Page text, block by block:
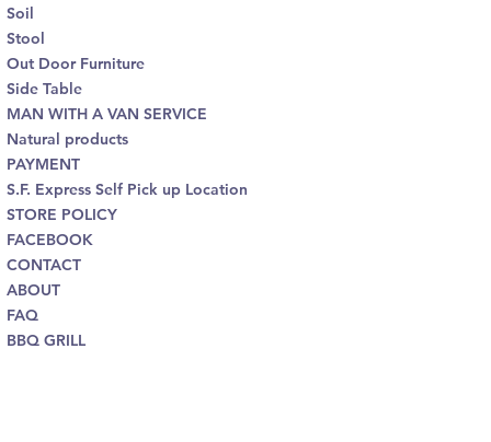
Soil
Stool
Out Door Furniture
Side Table
MAN WITH A VAN SERVICE
Natural products
PAYMENT
S.F. Express Self Pick up Location
STORE POLICY
FACEBOOK
CONTACT
ABOUT
FAQ
BBQ GRILL